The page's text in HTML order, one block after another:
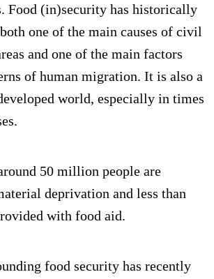
Food (in)security has historically
one of the main causes of civil
and one of the main factors
of human migration. It is also a
world, especially in times
50 million people are
deprivation and less than
with food aid.
food security has recently